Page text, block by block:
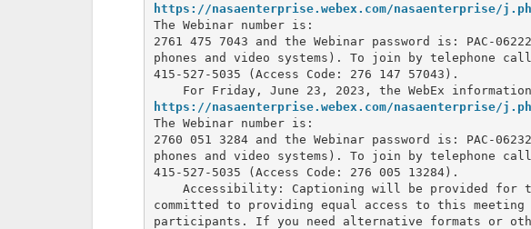
https://nasaenterprise.webex.com/nasaenterprise/
The Webinar number is:
2761 475 7043 and the Webinar password is: PAC-
phones and video systems). To join by telephone
415-527-5035 (Access Code: 276 147 57043).
https://nasaenterprise.webex.com/nasaenterprise/
The Webinar number is:
2760 051 3284 and the Webinar password is: PAC-
phones and video systems). To join by telephone
415-527-5035 (Access Code: 276 005 13284).
Accessibility: Captioning will be provided for
committed to providing equal access to this
participants. If you need alternative formats or